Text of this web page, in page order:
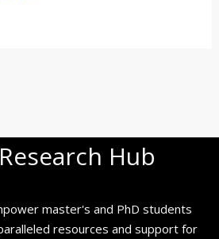
Hub
master's and PhD students
resources and support for